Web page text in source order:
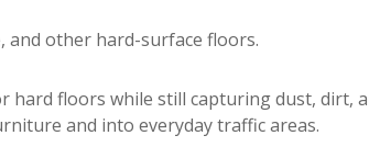
and other hard-surface floors.
floors while still capturing dust, dirt,
and into everyday traffic areas.